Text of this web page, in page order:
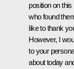
position on
who found
like to thank
However, I
to your
about today